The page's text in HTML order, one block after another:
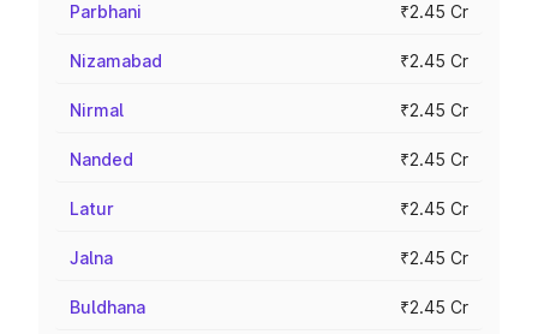
Parbhani ₹2.45 Cr
Nizamabad ₹2.45 Cr
Nirmal ₹2.45 Cr
Nanded ₹2.45 Cr
Latur ₹2.45 Cr
Jalna ₹2.45 Cr
Buldhana ₹2.45 Cr